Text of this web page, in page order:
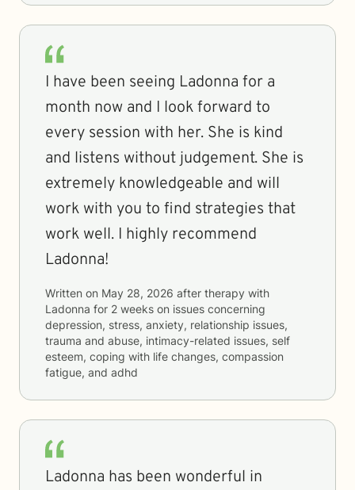
I have been seeing Ladonna for a
month now and I look forward to
every session with her. She is kind
and listens without judgement. She is
extremely knowledgeable and will
work with you to find strategies that
work well. I highly recommend
Ladonna!
Written on May 28, 2026 after therapy with
Ladonna for 2 weeks on issues concerning
depression, stress, anxiety, relationship issues,
trauma and abuse, intimacy-related issues, self
esteem, coping with life changes, compassion
fatigue, and adhd
Ladonna has been wonderful in